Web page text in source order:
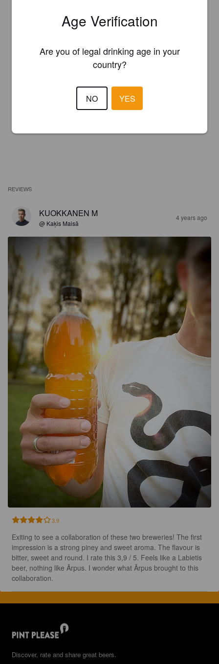
REVIEWS
KUOKKANEN M
@ Kaķis Maisā
4 years ago
3.9
Exiting to see a collaboration of these two breweries! The first
impression is a strong piney and sweet aroma. The flavour is
bitter, sweet and round. I rate this 3,9 / 5. Feels like a Labietis
beer, nothing like Ārpus. I wonder what Ārpus brought to this
collaboration.
Discover, rate and share great beers.
Age Verification
Are you of legal drinking age in your
country?
NO YES